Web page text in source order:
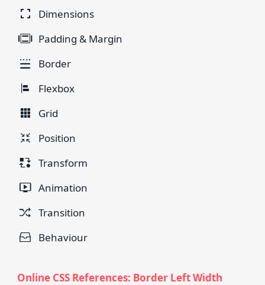
Dimensions
Padding & Margin
Border
Flexbox
Grid
Position
Transform
Animation
Transition
Behaviour
Online CSS References: Border Left Width